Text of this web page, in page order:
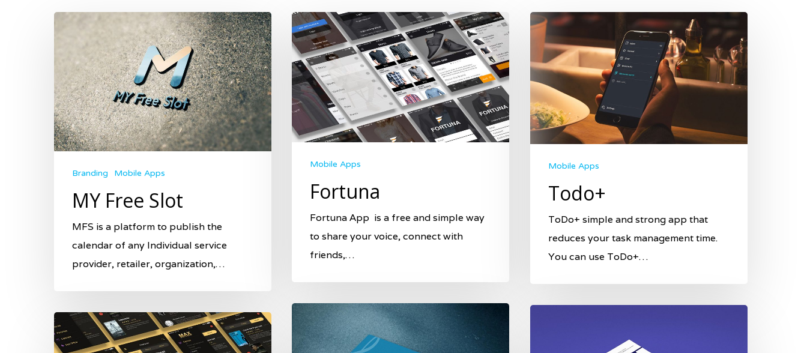
Hit enter to search or ESC to close
Branding Mobile Apps
MY Free Slot
MFS is a platform to publish the
calendar of any Individual service
provider, retailer, organization,…
Mobile Apps
Fortuna
Fortuna App is a free and simple way
to share your voice, connect with
friends,…
Mobile Apps
Todo+
ToDo+ simple and strong app that
reduces your task management time.
You can use ToDo+…